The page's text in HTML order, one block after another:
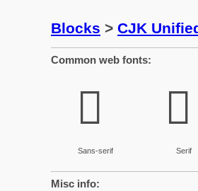
Blocks > CJK
Common web fonts:
𭚓
Sans-serif
𭚓
Serif
Misc info: